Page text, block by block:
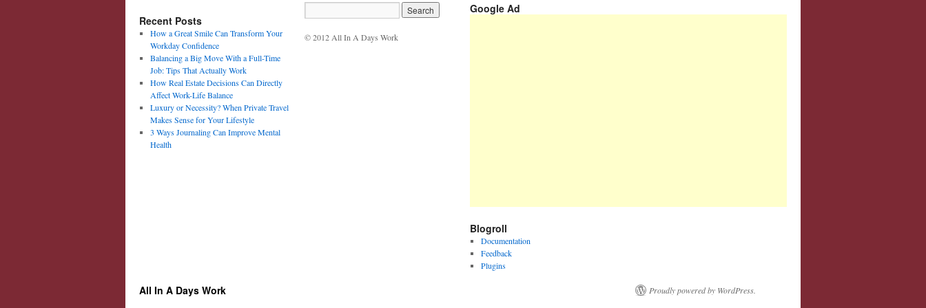
Recent Posts
How a Great Smile Can Transform Your
Workday Confidence
Balancing a Big Move With a Full-Time
Job: Tips That Actually Work
How Real Estate Decisions Can Directly
Affect Work-Life Balance
Luxury or Necessity? When Private Travel
Makes Sense for Your Lifestyle
3 Ways Journaling Can Improve Mental
Health
© 2012 All In A Days Work
Google Ad
Blogroll
Documentation
Feedback
Plugins
All In A Days Work Proudly powered by WordPress.